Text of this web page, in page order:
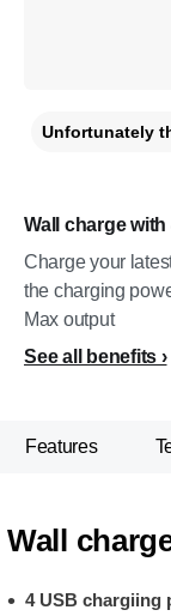
Wall charge
Charge your
the charging
Max output
See all benefits
Unfortunately
Features
Wall
4 USB chargiing